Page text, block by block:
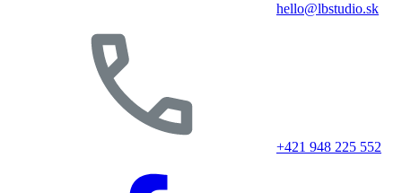
hello@lbstudio.sk
+421 948 225 552